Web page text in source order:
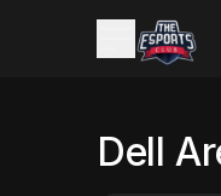
Dell